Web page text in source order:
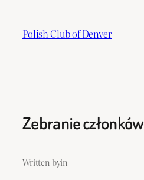
content
Polish Club of Denver
Zebranie członków
Written byin